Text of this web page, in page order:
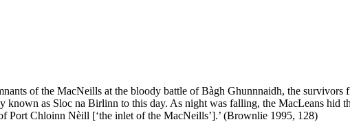
of the MacNeills at the bloody battle of Bàgh Ghunnnaidh, the
known as Sloc na Birlinn to this day. As night was falling, the MacLeans hid
Port Chloinn Nèill [‘the inlet of the MacNeills’].’ (Brownlie 1995, 128)